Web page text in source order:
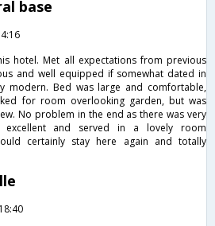
base
hotel. Met all expectations from previous
and well equipped if somewhat dated in
modern. Bed was large and comfortable,
for room overlooking garden, but was
No problem in the end as there was very
excellent and served in a lovely room
certainly stay here again and totally